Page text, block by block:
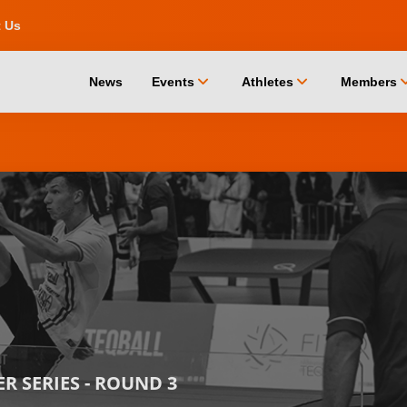
Us
News Events chevron_down Athletes chevron_down Members
SERIES - ROUND 3